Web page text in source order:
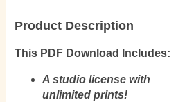
Product Description
This PDF Download Includes:
A studio license with
unlimited prints!